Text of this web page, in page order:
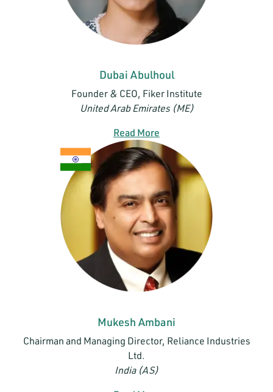
Dubai Abulhoul
Founder & CEO, Fiker Institute
United Arab Emirates (ME)
Read More
Mukesh Ambani
Chairman and Managing Director, Reliance Industries
Ltd.
India (AS)